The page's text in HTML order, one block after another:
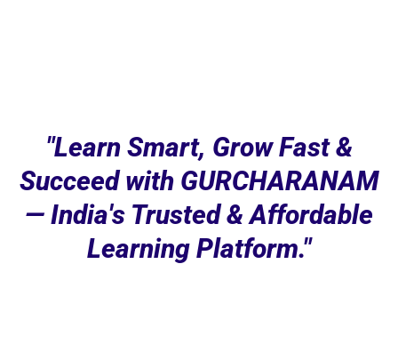
"Learn Smart, Grow Fast &
Succeed with GURCHARANAM
— India's Trusted & Affordable
Learning Platform."